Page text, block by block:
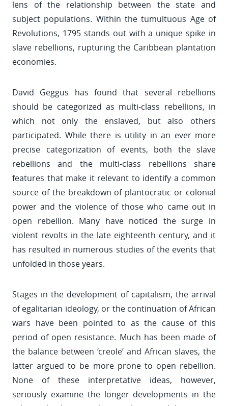
lens of the relationship between the state and
subject populations. Within the tumultuous Age of
Revolutions, 1795 stands out with a unique spike in
slave rebellions, rupturing the Caribbean plantation
economies.
David Geggus has found that several rebellions
should be categorized as multi-class rebellions, in
which not only the enslaved, but also others
participated. While there is utility in an ever more
precise categorization of events, both the slave
rebellions and the multi-class rebellions share
features that make it relevant to identify a common
source of the breakdown of plantocratic or colonial
power and the violence of those who came out in
open rebellion. Many have noticed the surge in
violent revolts in the late eighteenth century, and it
has resulted in numerous studies of the events that
unfolded in those years.
Stages in the development of capitalism, the arrival
of egalitarian ideology, or the continuation of African
wars have been pointed to as the cause of this
period of open resistance. Much has been made of
the balance between ‘creole’ and African slaves, the
latter argued to be more prone to open rebellion.
None of these interpretative ideas, however,
seriously examine the longer developments in the